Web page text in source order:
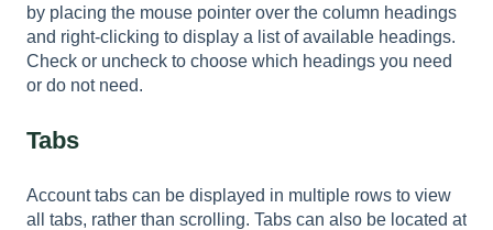
by placing the mouse pointer over the column headings
and right-clicking to display a list of available headings.
Check or uncheck to choose which headings you need
or do not need.
Tabs
Account tabs can be displayed in multiple rows to view
all tabs, rather than scrolling. Tabs can also be located at